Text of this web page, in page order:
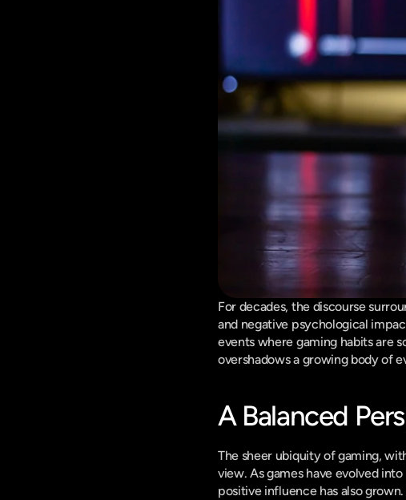
For decades, the discourse
and negative psychological
events where gaming habits are
overshadows a growing body of
A Balanced
The sheer ubiquity of gaming,
view. As games have evolved
positive influence has also